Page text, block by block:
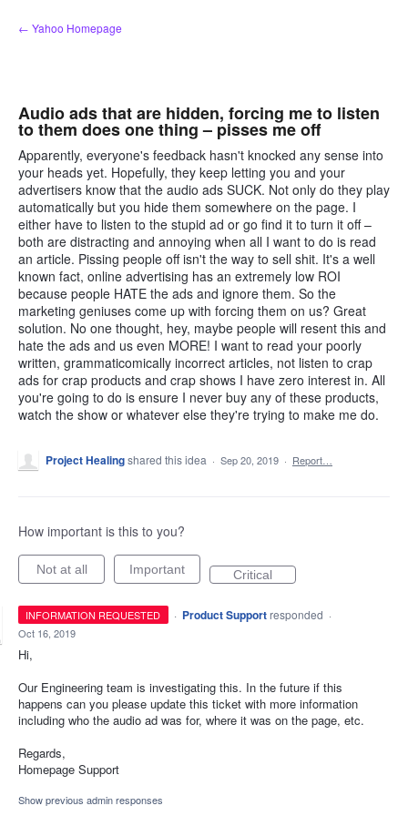
Skip
to
← Yahoo Homepage
Audio ads that are hidden, forcing me to listen
to them does one thing – pisses me off
Apparently, everyone's feedback hasn't knocked any sense into
your heads yet. Hopefully, they keep letting you and your
advertisers know that the audio ads SUCK. Not only do they play
automatically but you hide them somewhere on the page. I
either have to listen to the stupid ad or go find it to turn it off –
both are distracting and annoying when all I want to do is read
an article. Pissing people off isn't the way to sell shit. It's a well
known fact, online advertising has an extremely low ROI
because people HATE the ads and ignore them. So the
marketing geniuses come up with forcing them on us? Great
solution. No one thought, hey, maybe people will resent this and
hate the ads and us even MORE! I want to read your poorly
written, grammaticomically incorrect articles, not listen to crap
ads for crap products and crap shows I have zero interest in. All
you're going to do is ensure I never buy any of these products,
watch the show or whatever else they're trying to make me do.
Project Healingshared this idea · Sep 20, 2019 · Report…
How important is this to you?
Not at all Important Critical
INFORMATION REQUESTED · Product Support responded ·
Oct 16, 2019
Hi,
Our Engineering team is investigating this. In the future if this
happens can you please update this ticket with more information
including who the audio ad was for, where it was on the page, etc.
Regards,
Homepage Support
Show previous admin responses